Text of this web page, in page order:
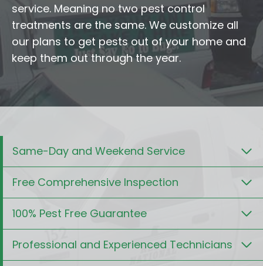
service. Meaning no two pest control
treatments are the same. We customize all
our plans to get pests out of your home and
keep them out through the year.
Same-Day and Weekend Service
Free Comprehensive Inspection
100% Pest Free Guarantee
Professional and Experienced Technicians